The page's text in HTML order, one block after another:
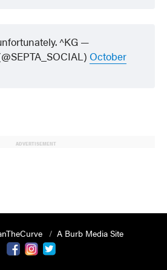
^KG —
October
ADVERTISEMENT
A Burb Media Site